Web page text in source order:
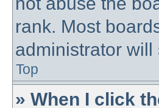
rank. Most
administrator
Top
» When I click